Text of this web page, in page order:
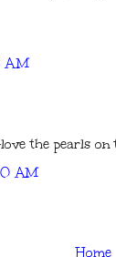
AM
the pearls on
AM
Home